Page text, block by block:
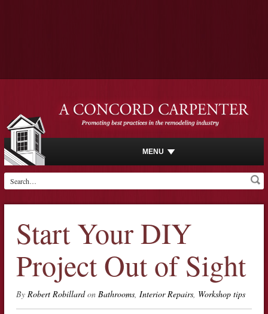
MENU
Start Your DIY
Project Out of Sight
By Robert Robillardon Bathrooms, Interior Repairs, Workshop tips